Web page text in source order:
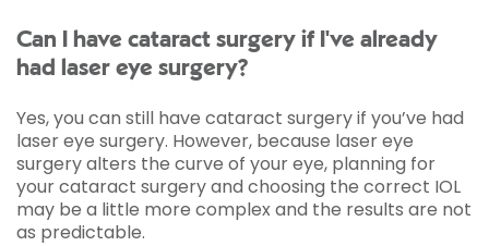
Can I have cataract surgery if I've already
had laser eye surgery?
Yes, you can still have cataract surgery if you’ve had
laser eye surgery. However, because laser eye
surgery alters the curve of your eye, planning for
your cataract surgery and choosing the correct IOL
may be a little more complex and the results are not
as predictable.